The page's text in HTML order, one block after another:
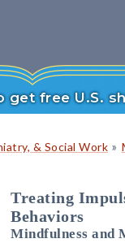
get free U.S.
& Social Work »
Treating
Behaviors
Mindfulness and